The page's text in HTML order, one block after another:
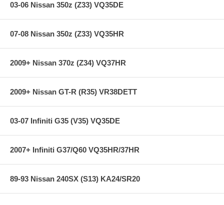
03-06 Nissan 350z (Z33) VQ35DE
07-08 Nissan 350z (Z33) VQ35HR
2009+ Nissan 370z (Z34) VQ37HR
2009+ Nissan GT-R (R35) VR38DETT
03-07 Infiniti G35 (V35) VQ35DE
2007+ Infiniti G37/Q60 VQ35HR/37HR
89-93 Nissan 240SX (S13) KA24/SR20